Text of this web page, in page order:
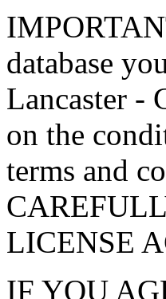
database
Lancaster -
on the
terms and
LICENSE
IF YOU